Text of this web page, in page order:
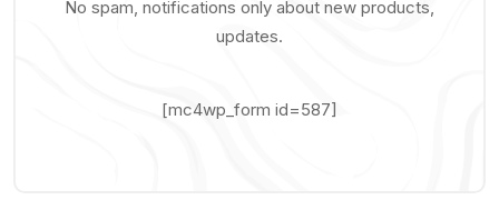
No spam, notifications only about new products,
updates.
[mc4wp_form id=587]